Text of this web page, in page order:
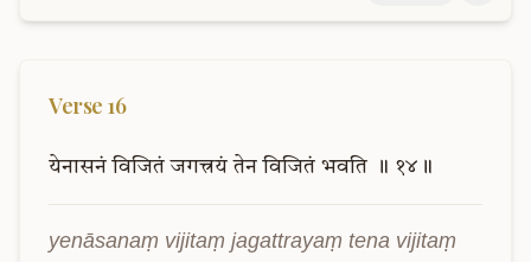
Verse 16
येनासनं विजितं जगत्त्रयं तेन विजितं भवति ॥ १४॥
yenāsanaṃ vijitaṃ jagattrayaṃ tena vijitaṃ